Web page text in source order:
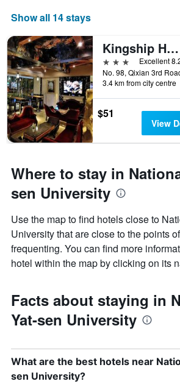
Show all 14 stays
Kingship Hotel Kaohsiung Inter Continental
3 stars
Excellent
3.4 km from city centre
$51
View
Where to stay in
sen University
Use the map to find hotels close to
University that are close to the points
frequenting. You can find more
hotel within the map by clicking on its
Facts about staying in
Yat-sen University
What are the best hotels near
sen University?